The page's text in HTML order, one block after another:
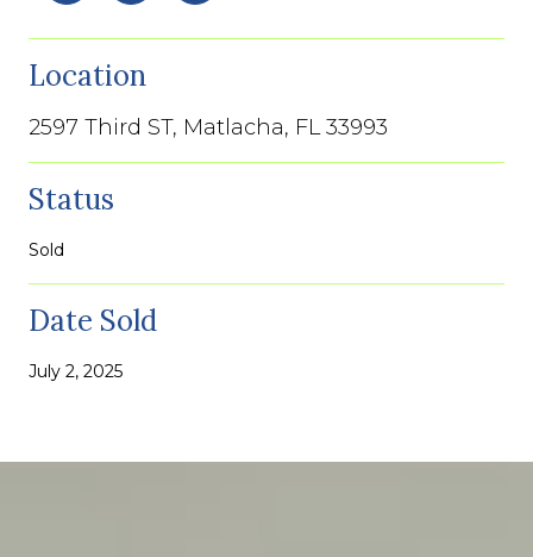
Location
2597 Third ST, Matlacha, FL 33993
Status
Sold
Date Sold
July 2, 2025